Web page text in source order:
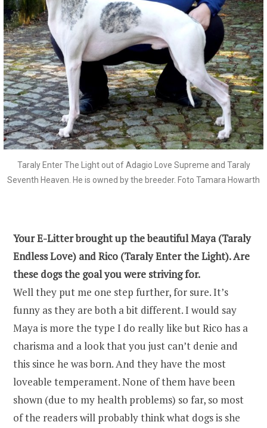
Taraly Enter The Light out of Adagio Love Supreme and Taraly
Seventh Heaven. He is owned by the breeder. Foto Tamara Howarth
Your E-Litter brought up the beautiful Maya (Taraly
Endless Love) and Rico (Taraly Enter the Light). Are
these dogs the goal you were striving for.
Well they put me one step further, for sure. It’s
funny as they are both a bit different. I would say
Maya is more the type I do really like but Rico has a
charisma and a look that you just can’t denie and
this since he was born. And they have the most
loveable temperament. None of them have been
shown (due to my health problems) so far, so most
of the readers will probably think what dogs is she